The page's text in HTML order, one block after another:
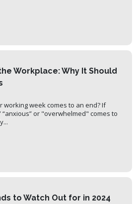
Workplace: Why It Should
working week comes to an end? If
or "overwhelmed" comes to
to Watch Out for in 2024